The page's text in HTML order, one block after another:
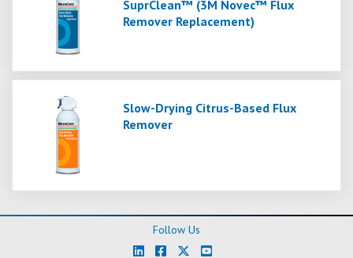
SuprClean™ (3M Novec™ Flux
Remover Replacement)
Slow-Drying Citrus-Based Flux
Remover
Follow Us